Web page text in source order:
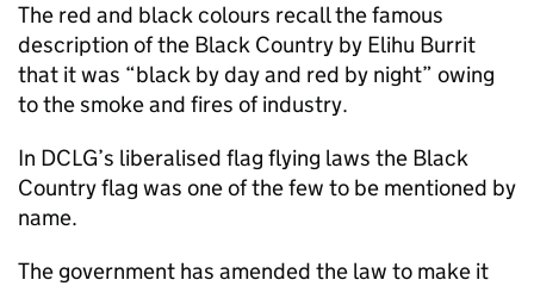
The red and black colours recall the famous
description of the Black Country by Elihu Burrit
that it was “black by day and red by night” owing
to the smoke and fires of industry.
In DCLG’s liberalised flag flying laws the Black
Country flag was one of the few to be mentioned by
name.
The government has amended the law to make it